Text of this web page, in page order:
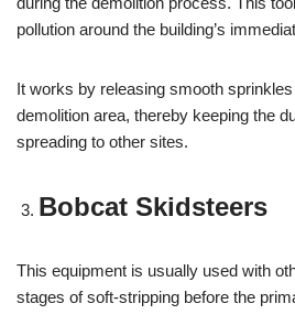
pollution around the building’s
It works by releasing smooth
demolition area, thereby keeping the
spreading to other sites.
Bobcat Skidsteers
This equipment is usually used with
stages of soft-stripping before the